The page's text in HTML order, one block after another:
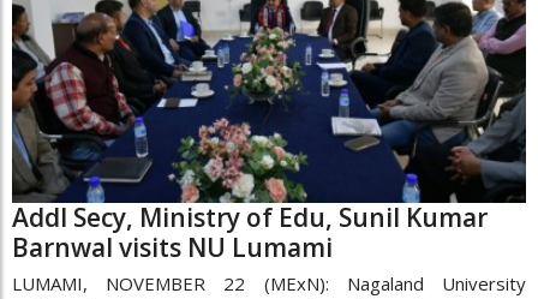
Addl Secy, Ministry of Edu, Sunil Kumar
Barnwal visits NU Lumami
LUMAMI, NOVEMBER 22 (MExN): Nagaland University